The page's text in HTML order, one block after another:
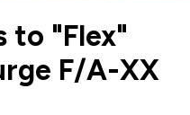
to "Flex"
F/A-XX